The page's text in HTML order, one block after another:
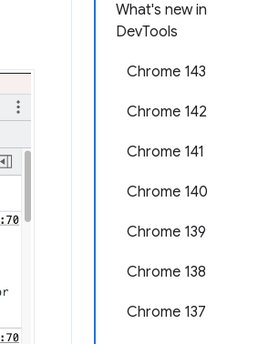
What's new in
DevTools
Chrome 143
Chrome 142
Chrome 141
Chrome 140
Chrome 139
Chrome 138
Chrome 137